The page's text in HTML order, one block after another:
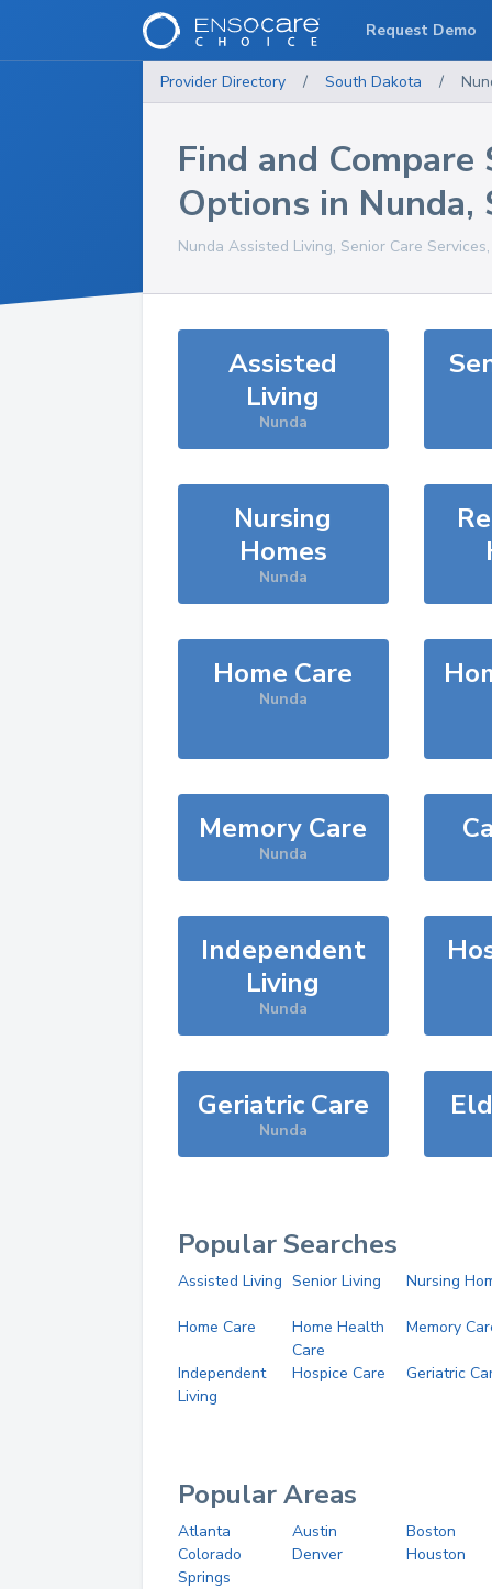
Provider Directory / South Dakota /
Find and Compare
Options in Nunda,
Nunda Assisted Living, Senior Care
Assisted
Living
Nunda
Nursing
Homes
Nunda
Home Care
Nunda
Memory Care
Nunda
Independent
Living
Nunda
Geriatric Care
Nunda
Popular Searches
Assisted Living Senior Living Nursing
Home Care
Home Health
Care
Memory
Independent
Living
Hospice Care Geriatric
Popular Areas
Atlanta Austin
Boston
Colorado
Springs
Denver Houston
Request Demo